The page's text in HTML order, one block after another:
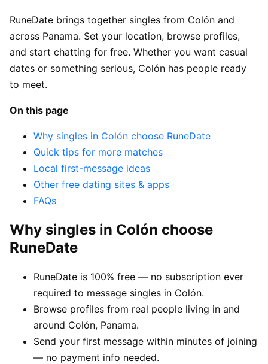
RuneDate brings together singles from Colón and
across Panama. Set your location, browse profiles,
and start chatting for free. Whether you want casual
dates or something serious, Colón has people ready
to meet.
On this page
Why singles in Colón choose RuneDate
Quick tips for more matches
Local first-message ideas
Other free dating sites & apps
FAQs
Why singles in Colón choose
RuneDate
RuneDate is 100% free — no subscription ever
required to message singles in Colón.
Browse profiles from real people living in and
around Colón, Panama.
Send your first message within minutes of joining
— no payment info needed.